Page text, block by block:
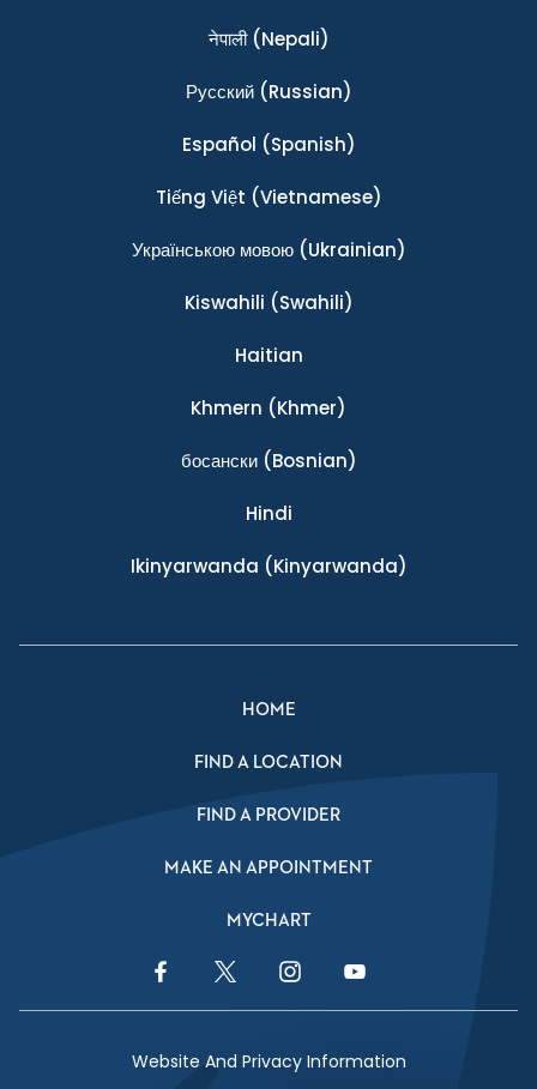
नेपाली(Nepali)
Ρусский(Russian)
Español (Spanish)
Tiếng Việt (Vietnamese)
Українською мовою(Ukrainian)
Kiswahili (Swahili)
Haitian
Khmern (Khmer)
босански(Bosnian)
Hindi
Ikinyarwanda (Kinyarwanda)
HOME
FIND A LOCATION
FIND A PROVIDER
MAKE AN APPOINTMENT
MYCHART
Facebook LinkTwitter LinkInstagram LinkYouTube Link
Website And Privacy Information